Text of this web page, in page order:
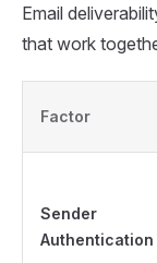
Email
that work
Factor
Sender
Authentication